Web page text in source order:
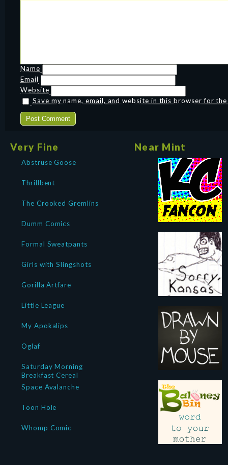
Name
Email
Website
Save my name, email, and website in this browser for
Very Fine
Abstruse Goose
Thrillbent
The Crooked Gremlins
Dumm Comics
Formal Sweatpants
Girls with Slingshots
Gorilla Artfare
Little League
My Apokalips
Oglaf
Saturday Morning
Breakfast Cereal
Space Avalanche
Toon Hole
Whomp Comic
Near Mint